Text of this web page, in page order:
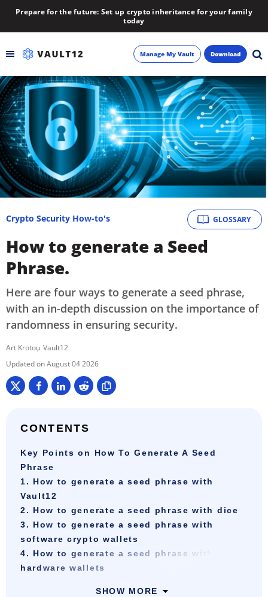
Prepare for the future: Set up crypto inheritance for your family
today
Backup
Inheritance
Learn
Blog
About
Newsletter
Manage My Vault Download
GLOSSARY
Crypto Security How-to's
How to generate a Seed
Phrase.
Here are four ways to generate a seed phrase,
with an in-depth discussion on the importance of
randomness in ensuring security.
Art Krotou Vault12
August 04 2026
CONTENTS
Key Points on How To Generate A Seed
Phrase
1. How to generate a seed phrase with
Vault12
2. How to generate a seed phrase with dice
3. How to generate a seed phrase with
software crypto wallets
4. How to generate a seed phrase with
hardware wallets
SHOW MORE